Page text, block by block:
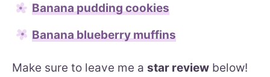
Banana pudding cookies
Banana blueberry muffins
Make sure to leave me a star review below!